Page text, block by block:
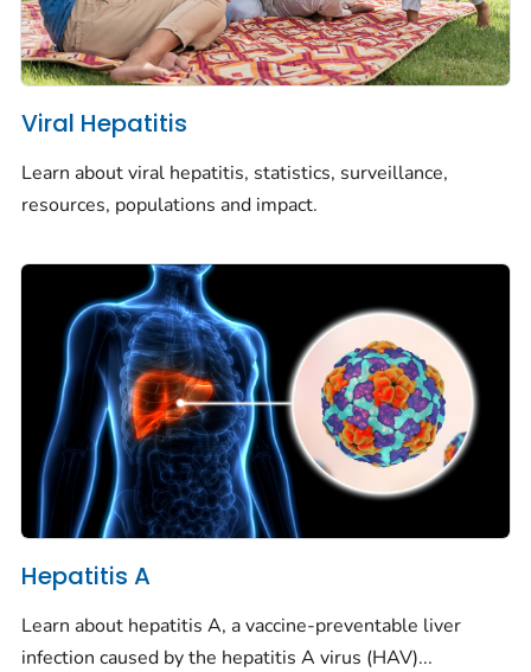
Viral Hepatitis
Learn about viral hepatitis, statistics, surveillance,
resources, populations and impact.
Hepatitis A
Learn about hepatitis A, a vaccine-preventable liver
infection caused by the hepatitis A virus (HAV)...